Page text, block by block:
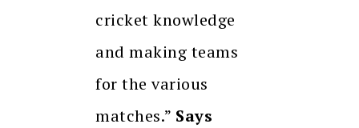
cricket knowledge
and making teams
for the various
matches.” Says